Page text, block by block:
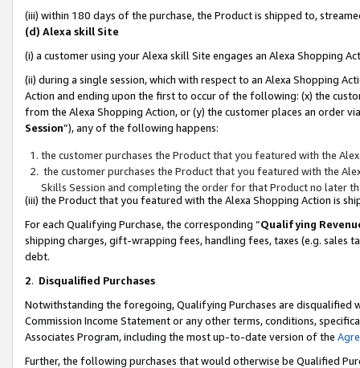
(iii) within 180 days of the purchase, the Product is shipped to,
(d) Alexa skill Site
(i) a customer using your Alexa skill Site engages an Alexa Shopping
(ii) during a single session, which with respect to an Alexa Shopping
Action and ending upon the first to occur of the following: (x) the
from the Alexa Shopping Action, or (y) the customer places an order
Session”), any of the following happens:
the customer purchases the Product that you featured with the
the customer purchases the Product that you featured with the
Skills Session and completing the order for that Product no later
(iii) the Product that you featured with the Alexa Shopping Action is
For each Qualifying Purchase, the corresponding “Qualifying
shipping charges, gift-wrapping fees, handling fees, taxes (e.g. sales
debt.
2. Disqualified Purchases
Notwithstanding the foregoing, Qualifying Purchases are disqualified
Commission Income Statement or any other terms, conditions,
Associates Program, including the most up-to-date version of the
Further, the following purchases that would otherwise be Qualified